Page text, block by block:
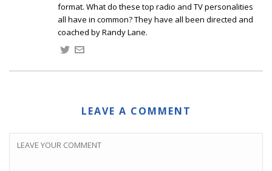
format. What do these top radio and TV personalities
all have in common? They have all been directed and
coached by Randy Lane.
LEAVE A COMMENT